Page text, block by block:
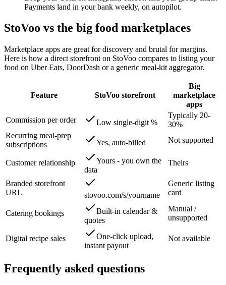
Payments land in your bank weekly, on autopilot.
StoVoo vs the big food marketplaces
Marketplace apps are great for discovery and brutal for margins.
Here is how a direct storefront on StoVoo compares to listing your
food on Uber Eats, DoorDash or a generic meal-kit aggregator.
Feature StoVoo storefront
Big
marketplace
apps
Commission per order
Low single-digit %
Typically 20-
30%
Recurring meal-prep
subscriptions
Yes, auto-billed Not supported
Customer relationship
Yours - you own the
data
Theirs
Branded storefront
URL
stovoo.com/s/yourname
Generic listing
card
Catering bookings
Built-in calendar &
quotes
Manual /
unsupported
Digital recipe sales
One-click upload,
instant payout
Not available
Frequently asked questions